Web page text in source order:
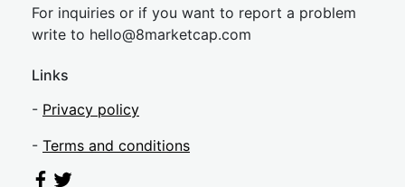
For inquiries or if you want to report a problem
write to hello@8marketcap.com
Links
- Privacy policy
- Terms and conditions